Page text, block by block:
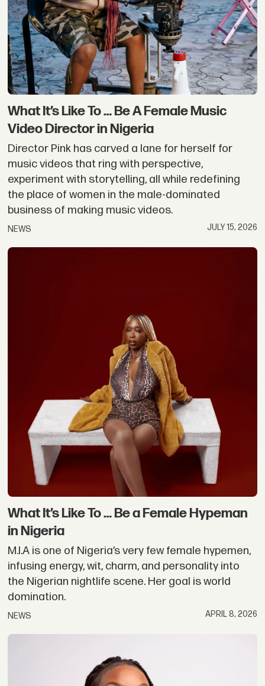
What It’s Like To … Be A Female Music
Video Director in Nigeria
Director Pink has carved a lane for herself for
music videos that ring with perspective,
experiment with storytelling, all while redefining
the place of women in the male-dominated
business of making music videos.
NEWS JULY 15, 2026
What It’s Like To … Be a Female Hypeman
in Nigeria
M.I.A is one of Nigeria’s very few female hypemen,
infusing energy, wit, charm, and personality into
the Nigerian nightlife scene. Her goal is world
domination.
NEWS APRIL 8, 2026